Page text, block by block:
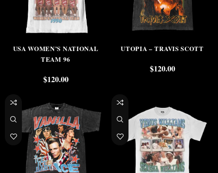
USA WOMEN’S NATIONAL
TEAM 96
$120.00
UTOPIA – TRAVIS SCOTT
$120.00